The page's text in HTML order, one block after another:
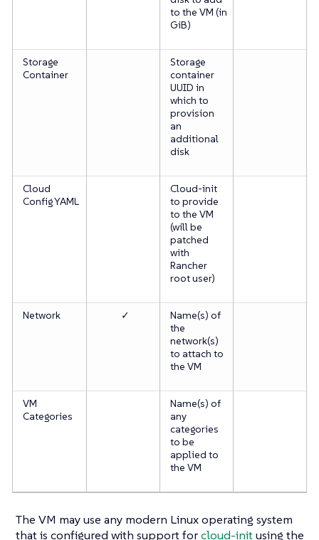
to the VM (in
GiB)
Storage
Container
Storage
container
UUID in
which to
provision
an
additional
disk
Cloud
Config YAML
Cloud-init
to provide
to the VM
(will be
patched
with
Rancher
root user)
Network ✓
Name(s) of
the
network(s)
to attach to
the VM
VM
Categories
Name(s) of
any
categories
to be
applied to
the VM
The VM may use any modern Linux operating system
that is configured with support forcloud-initusing the